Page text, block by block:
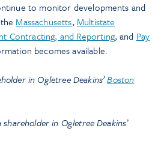
to monitor developments and
Massachusetts, Multistate
Contracting, and Reporting, and Pay
becomes available.
in Ogletree Deakins’Boston
shareholder in Ogletree Deakins’